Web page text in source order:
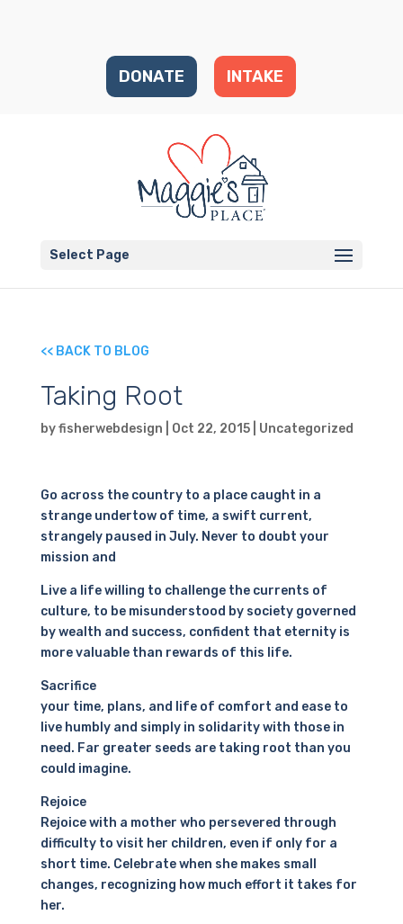
DONATE INTAKE
Select Page
<< BACK TO BLOG
Taking Root
byfisherwebdesign Oct 22, 2015| Uncategorized
Go across the country to a place caught in a
strange undertow of time, a swift current,
strangely paused in July. Never to doubt your
mission and
Live a life willing to challenge the currents of
culture, to be misunderstood by society governed
by wealth and success, confident that eternity is
more valuable than rewards of this life.
Sacrifice
your time, plans, and life of comfort and ease to
live humbly and simply in solidarity with those in
need. Far greater seeds are taking root than you
could imagine.
Rejoice
Rejoice with a mother who persevered through
difficulty to visit her children, even if only for a
short time. Celebrate when she makes small
changes, recognizing how much effort it takes for
her.